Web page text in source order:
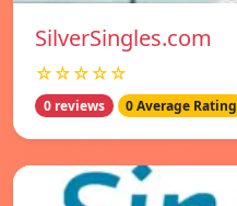
SilverSingles.com
☆☆☆☆☆
0 reviews 0 Average Rating